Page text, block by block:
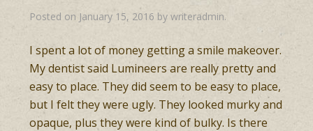
Posted on January 15, 2016 bywriteradmin.
I spent a lot of money getting a smile makeover.
My dentist said Lumineers are really pretty and
easy to place. They did seem to be easy to place,
but I felt they were ugly. They looked murky and
opaque, plus they were kind of bulky. Is there